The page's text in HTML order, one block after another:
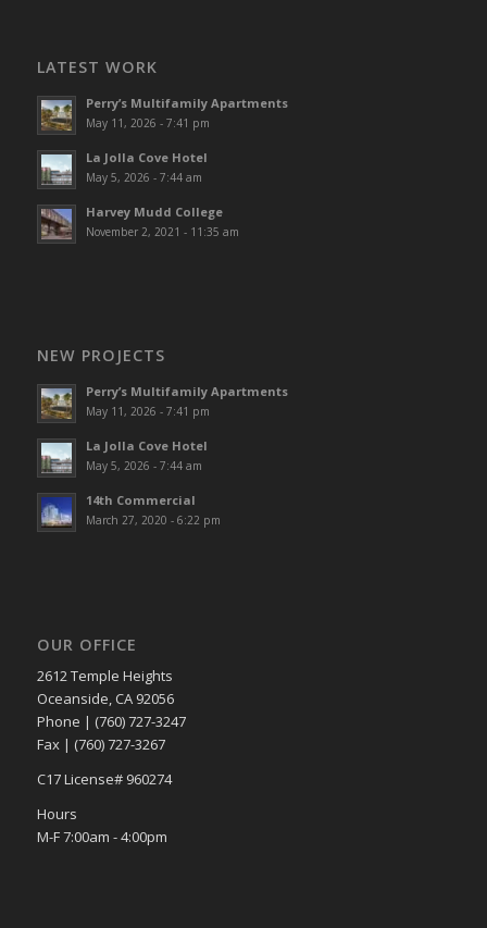
LATEST WORK
Perry’s Multifamily Apartments
May 11, 2026 - 7:41 pm
La Jolla Cove Hotel
May 5, 2026 - 7:44 am
Harvey Mudd College
November 2, 2021 - 11:35 am
NEW PROJECTS
Perry’s Multifamily Apartments
May 11, 2026 - 7:41 pm
La Jolla Cove Hotel
May 5, 2026 - 7:44 am
14th Commercial
March 27, 2020 - 6:22 pm
OUR OFFICE
2612 Temple Heights
Oceanside, CA 92056
Phone | (760) 727-3247
Fax | (760) 727-3267
C17 License# 960274
Hours
M-F 7:00am - 4:00pm